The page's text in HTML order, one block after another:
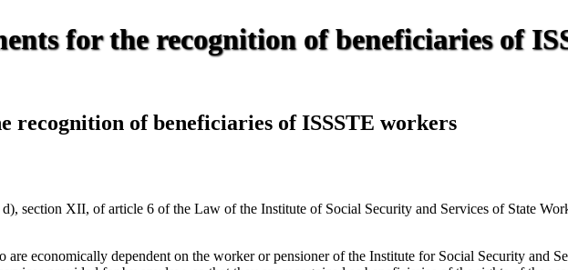
for the recognition of beneficiaries of
recognition of beneficiaries of ISSSTE workers
section XII, of article 6 of the Law of the Institute of Social Security and Services of State
economically dependent on the worker or pensioner of the Institute for Social Security and